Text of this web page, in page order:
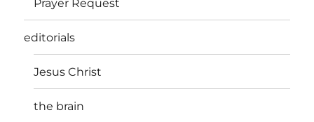
Prayer Request
editorials
Jesus Christ
the brain